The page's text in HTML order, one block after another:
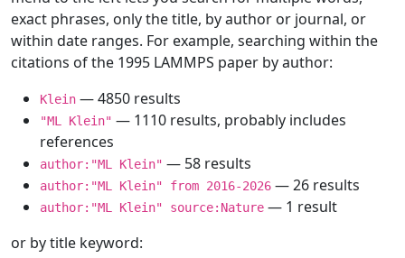
exact phrases, only the title, by author or journal, or
within date ranges. For example, searching within the
citations of the 1995 LAMMPS paper by author:
Klein — 4850 results
"ML Klein" — 1110 results, probably includes
references
author:"ML Klein" — 58 results
author:"ML Klein" from 2016-2026 — 26 results
author:"ML Klein" source:Nature — 1 result
or by title keyword: